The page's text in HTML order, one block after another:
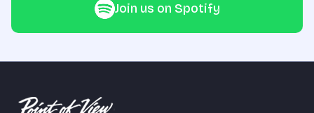
Join us on Spotify